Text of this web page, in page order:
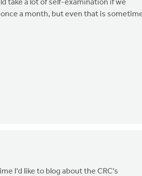
take a lot of self-examination if we
a month, but even that is
I'd like to blog about the CRC's